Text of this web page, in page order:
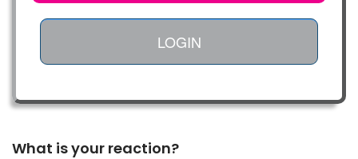
LOGIN
What is your reaction?